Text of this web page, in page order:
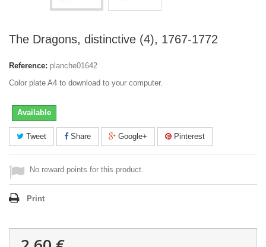
The Dragons, distinctive (4), 1767-1772
Reference: planche01642
Color plate A4 to download to your computer.
Available
Tweet Share Google+ Pinterest
No reward points for this product.
Print